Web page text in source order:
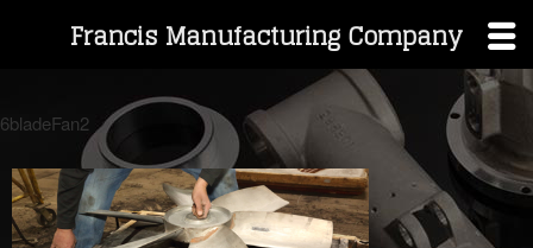
content
6bladeFan2
Francis Manufacturing Company